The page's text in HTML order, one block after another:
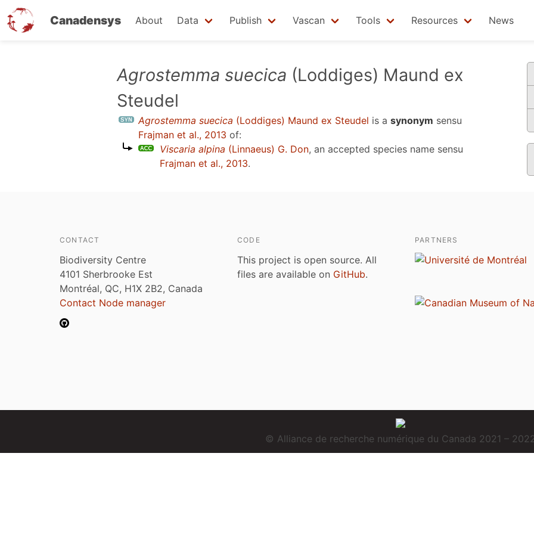
Canadensys About Data Publish Vascan Tools Resources News
Agrostemma suecica (Loddiges) Maund ex
Steudel
Agrostemma suecica (Loddiges) Maund ex Steudel is a synonym sensu
Frajman et al., 2013 of:
Viscaria alpina (Linnaeus) G. Don, an accepted species name sensu
Frajman et al., 2013.
CONTACT
Biodiversity Centre
4101 Sherbrooke Est
Montréal, QC, H1X 2B2, Canada
Contact Node manager
CODE
This project is open source. All
files are available on GitHub.
PARTNERS
© Alliance de recherche numérique du Canada 2021 –